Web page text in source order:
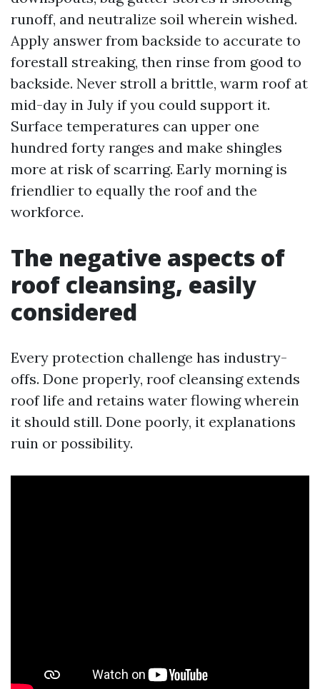
runoff, and neutralize soil wherein wished.
Apply answer from backside to accurate to
forestall streaking, then rinse from good to
backside. Never stroll a brittle, warm roof at
mid-day in July if you could support it.
Surface temperatures can upper one
hundred forty ranges and make shingles
more at risk of scarring. Early morning is
friendlier to equally the roof and the
workforce.
The negative aspects of
roof cleansing, easily
considered
Every protection challenge has industry-
offs. Done properly, roof cleansing extends
roof life and retains water flowing wherein
it should still. Done poorly, it explanations
ruin or possibility.